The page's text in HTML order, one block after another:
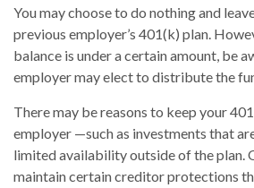
You may choose to do nothing and
previous employer’s 401(k) plan.
balance is under a certain amount, be
employer may elect to distribute the
There may be reasons to keep your
employer —such as investments that
limited availability outside of the plan.
maintain certain creditor protections